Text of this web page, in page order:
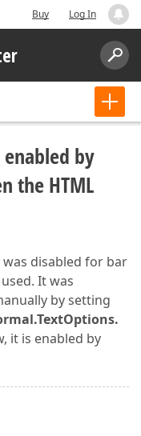
Buy Log In
by
the HTML
disabled for bar
It was
by setting
it is enabled by